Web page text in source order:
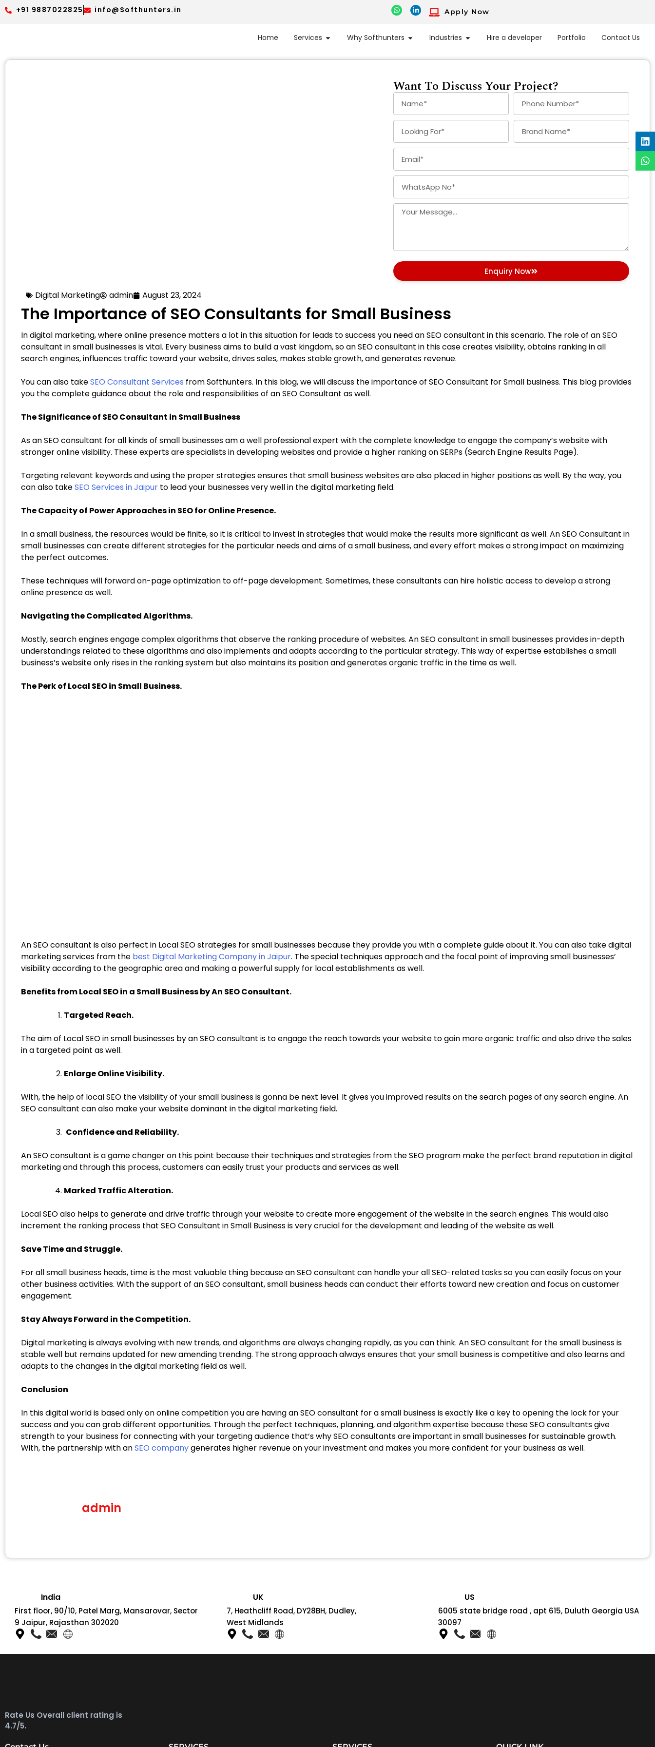
+91 9887022825 info@Softhunters.in Apply Now
Home Services Why Softhunters Industries Hire a developer Portfolio Contact Us
Digital Marketing admin August 23, 2024
Want To Discuss Your Project?
Enquiry Now
The Importance of SEO Consultants for Small Business
In digital marketing, where online presence matters a lot in this situation for leads to success you need an SEO consultant in this scenario. The role of an SEO
consultant in small businesses is vital. Every business aims to build a vast kingdom, so an SEO consultant in this case creates visibility, obtains ranking in all
search engines, influences traffic toward your website, drives sales, makes stable growth, and generates revenue.
You can also takeSEO Consultant Services from Softhunters. In this blog, we will discuss the importance of SEO Consultant for Small business. This blog provides
you the complete guidance about the role and responsibilities of an SEO Consultant as well.
The Significance of SEO Consultant in Small Business
As an SEO consultant for all kinds of small businesses am a well professional expert with the complete knowledge to engage the company’s website with
stronger online visibility. These experts are specialists in developing websites and provide a higher ranking on SERPs (Search Engine Results Page).
Targeting relevant keywords and using the proper strategies ensures that small business websites are also placed in higher positions as well. By the way, you
can also takeSEO Services in Jaipur to lead your businesses very well in the digital marketing field.
The Capacity of Power Approaches in SEO for Online Presence.
In a small business, the resources would be finite, so it is critical to invest in strategies that would make the results more significant as well. An SEO Consultant in
small businesses can create different strategies for the particular needs and aims of a small business, and every effort makes a strong impact on maximizing
the perfect outcomes.
These techniques will forward on-page optimization to off-page development. Sometimes, these consultants can hire holistic access to develop a strong
online presence as well.
Navigating the Complicated Algorithms.
Mostly, search engines engage complex algorithms that observe the ranking procedure of websites. An SEO consultant in small businesses provides in-depth
understandings related to these algorithms and also implements and adapts according to the particular strategy. This way of expertise establishes a small
business’s website only rises in the ranking system but also maintains its position and generates organic traffic in the time as well.
The Perk of Local SEO in Small Business.
An SEO consultant is also perfect in Local SEO strategies for small businesses because they provide you with a complete guide about it. You can also take digital
marketing services from the best Digital Marketing Company in Jaipur. The special techniques approach and the focal point of improving small businesses’
visibility according to the geographic area and making a powerful supply for local establishments as well.
Benefits from Local SEO in a Small Business by An SEO Consultant.
Targeted Reach.
The aim of Local SEO in small businesses by an SEO consultant is to engage the reach towards your website to gain more organic traffic and also drive the sales
in a targeted point as well.
Enlarge Online Visibility.
With, the help of local SEO the visibility of your small business is gonna be next level. It gives you improved results on the search pages of any search engine. An
SEO consultant can also make your website dominant in the digital marketing field.
Confidence and Reliability.
An SEO consultant is a game changer on this point because their techniques and strategies from the SEO program make the perfect brand reputation in digital
marketing and through this process, customers can easily trust your products and services as well.
Marked Traffic Alteration.
Local SEO also helps to generate and drive traffic through your website to create more engagement of the website in the search engines. This would also
increment the ranking process that SEO Consultant in Small Business is very crucial for the development and leading of the website as well.
Save Time and Struggle.
For all small business heads, time is the most valuable thing because an SEO consultant can handle your all SEO-related tasks so you can easily focus on your
other business activities. With the support of an SEO consultant, small business heads can conduct their efforts toward new creation and focus on customer
engagement.
Stay Always Forward in the Competition.
Digital marketing is always evolving with new trends, and algorithms are always changing rapidly, as you can think. An SEO consultant for the small business is
stable well but remains updated for new amending trending. The strong approach always ensures that your small business is competitive and also learns and
adapts to the changes in the digital marketing field as well.
Conclusion
In this digital world is based only on online competition you are having an SEO consultant for a small business is exactly like a key to opening the lock for your
success and you can grab different opportunities. Through the perfect techniques, planning, and algorithm expertise because these SEO consultants give
strength to your business for connecting with your targeting audience that’s why SEO consultants are important in small businesses for sustainable growth.
With, the partnership with anSEO companygenerates higher revenue on your investment and makes you more confident for your business as well.
admin
India
First floor, 90/10, Patel Marg, Mansarovar, Sector
9 Jaipur, Rajasthan 302020
UK
7, Heathcliff Road, DY28BH, Dudley,
West Midlands
US
6005 state bridge road , apt 615, Duluth Georgia USA
30097
Rate Us Overall client rating is
4.7/5.